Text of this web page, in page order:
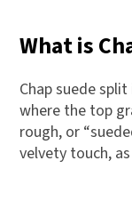
What is
Chap suede
where the top
rough, or
velvety touch,